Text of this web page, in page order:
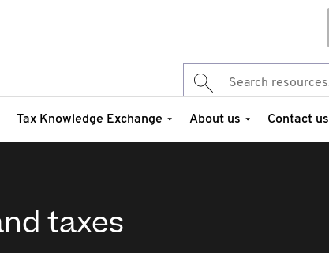
Tax Knowledge Exchange About us Contact us
taxes